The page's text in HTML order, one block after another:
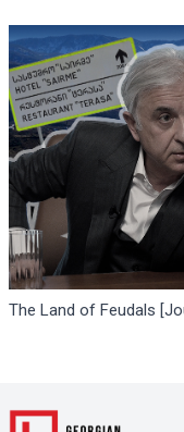
The Land of Feudals